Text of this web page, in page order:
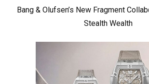
Bang & Olufsen’s New Fragment
Stealth Wealth